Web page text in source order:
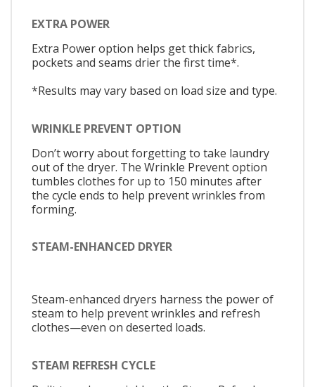
EXTRA POWER
Extra Power option helps get thick fabrics,
pockets and seams drier the first time*.
*Results may vary based on load size and type.
WRINKLE PREVENT OPTION
Don’t worry about forgetting to take laundry
out of the dryer. The Wrinkle Prevent option
tumbles clothes for up to 150 minutes after
the cycle ends to help prevent wrinkles from
forming.
STEAM-ENHANCED DRYER
Steam-enhanced dryers harness the power of
steam to help prevent wrinkles and refresh
clothes—even on deserted loads.
STEAM REFRESH CYCLE